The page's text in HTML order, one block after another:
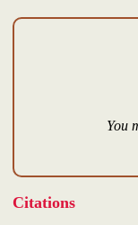
You
Citations